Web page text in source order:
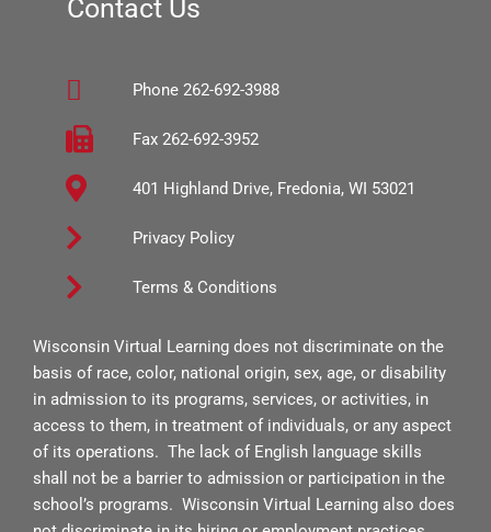
b
o
o
k
-
s
q
u
a
r
e
g
m
b
e
Contact Us
Phone 262-692-3988
Fax 262-692-3952
401 Highland Drive, Fredonia, WI 53021
Privacy Policy
Terms & Conditions
Wisconsin Virtual Learning does not discriminate on the
basis of race, color, national origin, sex, age, or disability
in admission to its programs, services, or activities, in
access to them, in treatment of individuals, or any aspect
of its operations. The lack of English language skills
shall not be a barrier to admission or participation in the
school’s programs. Wisconsin Virtual Learning also does